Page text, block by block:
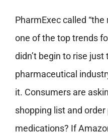
PharmExec called
one of the top trends
didn’t begin to rise just
pharmaceutical
it. Consumers are
shopping list and order
medications? If